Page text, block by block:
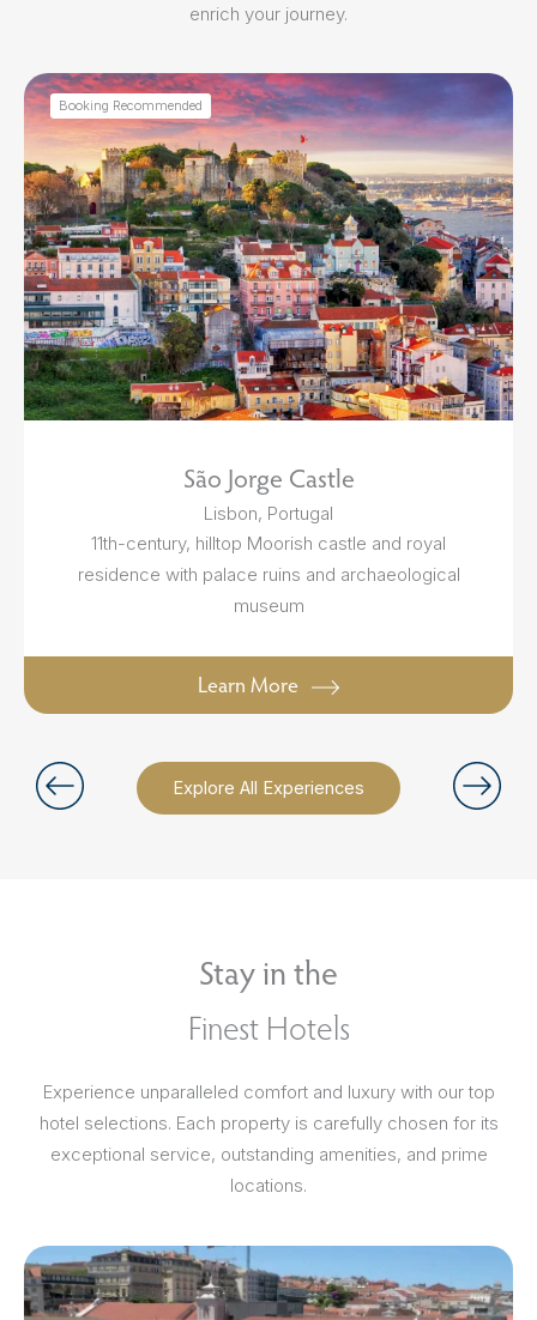
enrich your journey.
Explore All Experiences
Booking Recommended
São Jorge Castle
Lisbon, Portugal
11th-century, hilltop Moorish castle and royal
residence with palace ruins and archaeological
museum
Learn More
Stay in the
Finest Hotels
Experience unparalleled comfort and luxury with our top
hotel selections. Each property is carefully chosen for its
exceptional service, outstanding amenities, and prime
locations.